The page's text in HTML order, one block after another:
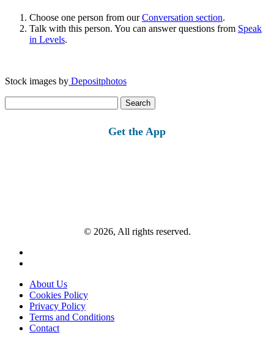
Choose one person from ourConversation section.
Talk with this person. You can answer questions from Speak
in Levels.
Stock images by Depositphotos
for:
Get the App
© 2026, All rights reserved.
About Us
Cookies Policy
Privacy Policy
Terms and Conditions
Contact